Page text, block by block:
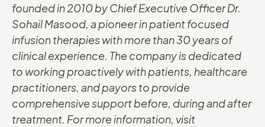
founded in 2010 by Chief Executive Officer Dr.
Sohail Masood, a pioneer in patient focused
infusion therapies with more than 30 years of
clinical experience. The company is dedicated
to working proactively with patients, healthcare
practitioners, and payors to provide
comprehensive support before, during and after
treatment. For more information, visit